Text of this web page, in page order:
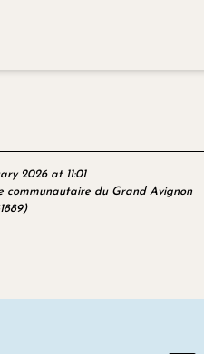
2026 at 11:01
communautaire du Grand Avignon
)